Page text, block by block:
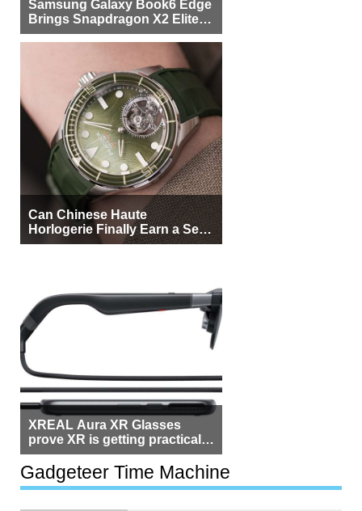
Samsung Galaxy Book6 Edge
Brings Snapdragon X2 Elite to
More Buyers
Can Chinese Haute
Horlogerie Finally Earn a Seat
Beside Switzerland?
XREAL Aura XR Glasses
prove XR is getting practical,
but $1,500 is still too much for
most people
Gadgeteer Time Machine